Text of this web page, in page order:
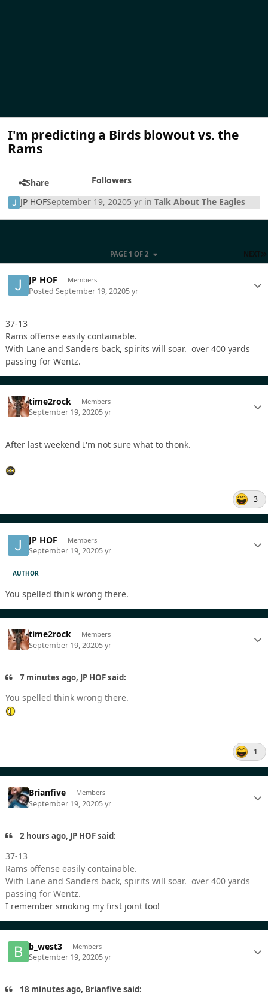
I'm predicting a Birds blowout vs. the
Rams
Share
Followers
JP HOFSeptember 19, 20205 yr inTalk About The Eagles
NEXT
PAGE 1 OF 2
JP HOF Members
PostedSeptember 19, 20205 yr
37-13
Rams offense easily containable.
With Lane and Sanders back, spirits will soar. over 400 yards
passing for Wentz.
time2rock Members
September 19, 20205 yr
After last weekend I'm not sure what to thonk.
3
JP HOF Members
September 19, 20205 yr
AUTHOR
You spelled think wrong there.
time2rock Members
September 19, 20205 yr
7 minutes ago, JP HOF said:
You spelled think wrong there.
1
Brianfive Members
September 19, 20205 yr
2 hours ago, JP HOF said:
37-13
Rams offense easily containable.
With Lane and Sanders back, spirits will soar. over 400 yards
passing for Wentz.
I remember smoking my first joint too!
b_west3 Members
September 19, 20205 yr
18 minutes ago, Brianfive said: